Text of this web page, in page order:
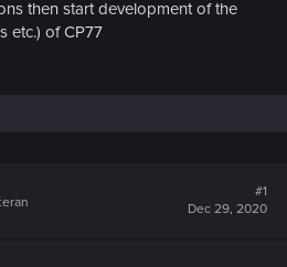
then start development of the
etc.) of CP77
#1
Dec 29, 2020